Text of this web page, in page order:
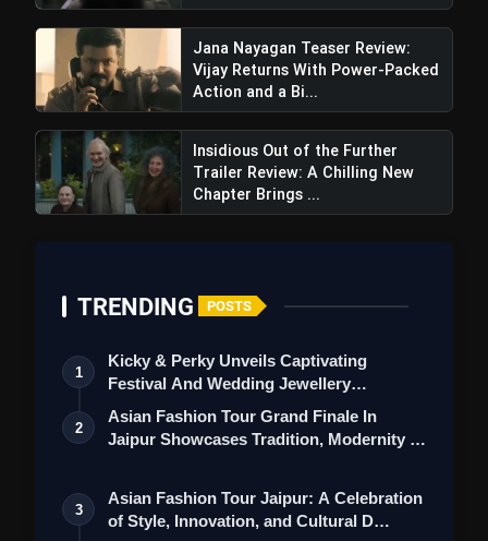
Negative Points
Jana Nayagan Teaser Review:
Vijay Returns With Power-Packed
Action and a Bi...
Insidious Out of the Further
Trailer Review: A Chilling New
Chapter Brings ...
TRENDING POSTS
1
Kicky & Perky Unveils Captivating
Festival And Wedding Jewellery
Collection
2
Asian Fashion Tour Grand Finale In
Jaipur Showcases Tradition, Modernity &
3
Asian Fashion Tour Jaipur: A Celebration
of Style, Innovation, and Cultural D…